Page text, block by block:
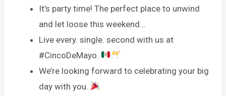
It’s party time! The perfect place to unwind
and let loose this weekend…
Live every. single. second with us at
#CincoDeMayo.
We’re looking forward to celebrating your big
day with you.